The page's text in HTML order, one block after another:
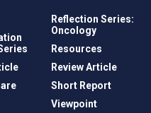
Reflection Series:
Oncology
Resources
Review Article
Short Report
Viewpoint